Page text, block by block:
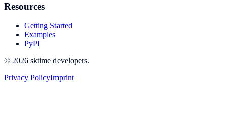
Resources
Getting Started
Examples
PyPI
© 2026 sktime developers.
Privacy PolicyImprint